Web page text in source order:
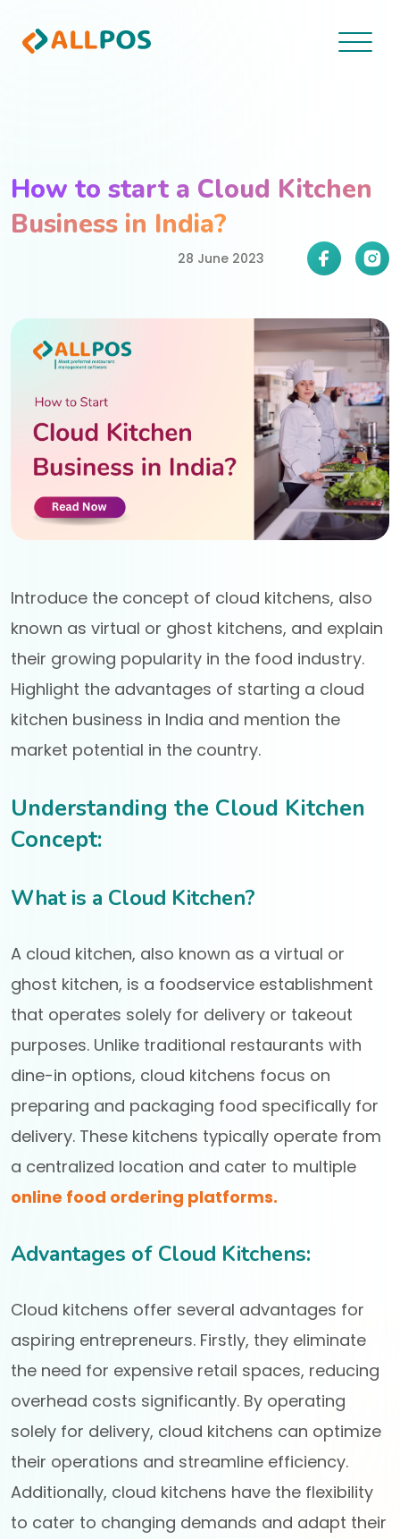
How to start a Cloud Kitchen
Business in India?
28 June 2023
Introduce the concept of cloud kitchens, also
known as virtual or ghost kitchens, and explain
their growing popularity in the food industry.
Highlight the advantages of starting a cloud
kitchen business in India and mention the
market potential in the country.
Understanding the Cloud Kitchen
Concept:
What is a Cloud Kitchen?
A cloud kitchen, also known as a virtual or
ghost kitchen, is a foodservice establishment
that operates solely for delivery or takeout
purposes. Unlike traditional restaurants with
dine-in options, cloud kitchens focus on
preparing and packaging food specifically for
delivery. These kitchens typically operate from
a centralized location and cater to multiple
online food ordering platforms.
Advantages of Cloud Kitchens:
Cloud kitchens offer several advantages for
aspiring entrepreneurs. Firstly, they eliminate
the need for expensive retail spaces, reducing
overhead costs significantly. By operating
solely for delivery, cloud kitchens can optimize
their operations and streamline efficiency.
Additionally, cloud kitchens have the flexibility
to cater to changing demands and adapt their